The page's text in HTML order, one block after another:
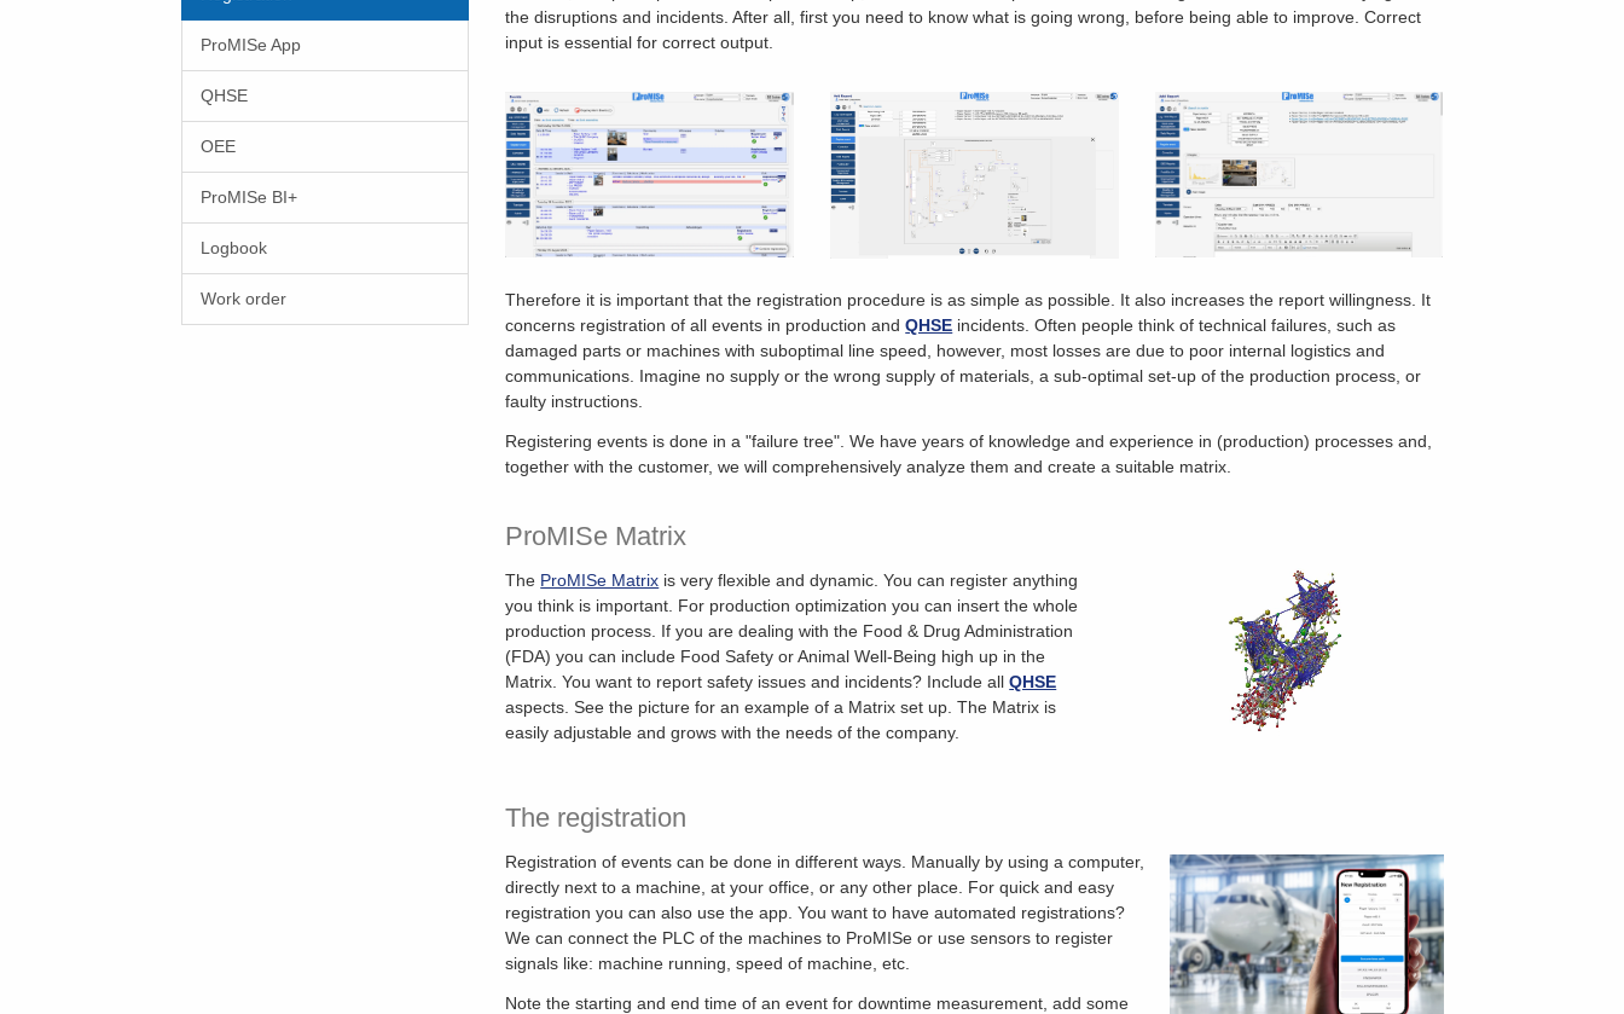
ProMISe App
QHSE
OEE
ProMISe BI+
Logbook
Work order
the disruptions and incidents. After all, first you need to know what is going wrong, before being able to improve. Correct
input is essential for correct output.
Therefore it is important that the registration procedure is as simple as possible. It also increases the report willingness. It
concerns registration of all events in production andQHSE incidents. Often people think of technical failures, such as
damaged parts or machines with suboptimal line speed, however, most losses are due to poor internal logistics and
communications. Imagine no supply or the wrong supply of materials, a sub-optimal set-up of the production process, or
faulty instructions.
Registering events is done in a "failure tree". We have years of knowledge and experience in (production) processes and,
together with the customer, we will comprehensively analyze them and create a suitable matrix.
ProMISe Matrix
The ProMISe Matrix is very flexible and dynamic. You can register anything
you think is important. For production optimization you can insert the whole
production process. If you are dealing with the Food & Drug Administration
(FDA) you can include Food Safety or Animal Well-Being high up in the
Matrix. You want to report safety issues and incidents? Include allQHSE
aspects. See the picture for an example of a Matrix set up. The Matrix is
easily adjustable and grows with the needs of the company.
The registration
Registration of events can be done in different ways. Manually by using a computer,
directly next to a machine, at your office, or any other place. For quick and easy
registration you can also use the app. You want to have automated registrations?
We can connect the PLC of the machines to ProMISe or use sensors to register
signals like: machine running, speed of machine, etc.
Note the starting and end time of an event for downtime measurement, add some